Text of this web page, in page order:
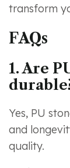
transform
FAQs
1. Are
Yes, PU
and
quality.